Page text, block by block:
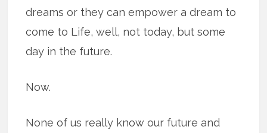
dreams or they can empower a dream to
come to Life, well, not today, but some
day in the future.
Now.
None of us really know our future and